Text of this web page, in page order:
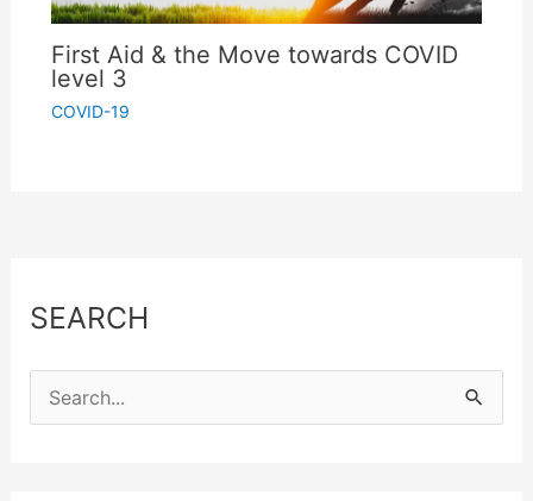
First Aid & the Move towards COVID
level 3
COVID-19
SEARCH
e